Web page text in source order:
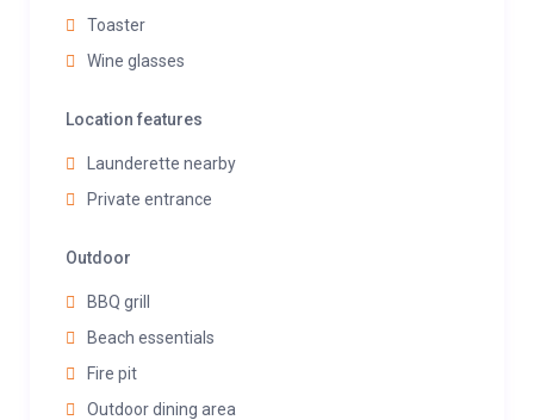
Toaster
Wine glasses
Location features
Launderette nearby
Private entrance
Outdoor
BBQ grill
Beach essentials
Fire pit
Outdoor dining area